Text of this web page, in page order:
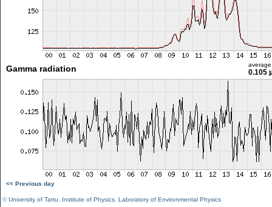
Gamma radiation average
0.105
<< Previous day
©University of Tartu Institute of Physics Laboratory of Environmental Physics